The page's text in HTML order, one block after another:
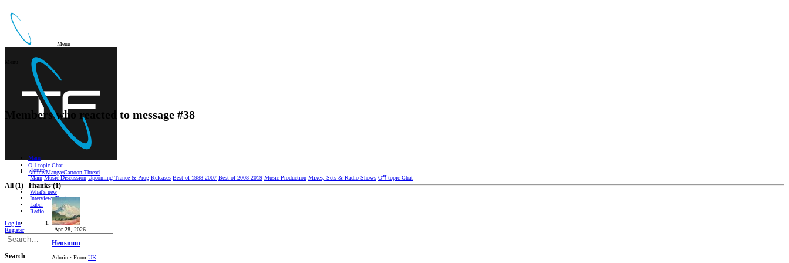
Menu
Forum
Main Music Discussion Upcoming Trance & Prog Releases Best of 1988-2007 Best of 2008-2019 Music Production Mixes, Sets & Radio Shows Oﬀ-topic Chat
What's new
Interviews/Reviews
Label
Radio
Log in
Register
Search
Members who reacted to message #38
Main
Oﬀ-topic Chat
Anime/Manga/Cartoon Thread
All (1) Thanks(1)
Apr 28, 2026
Hensmon
Admin · From UK